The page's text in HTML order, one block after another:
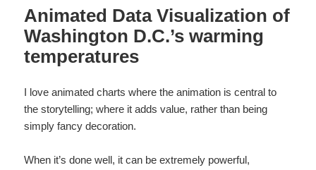
Animated Data Visualization of
Washington D.C.’s warming
temperatures
I love animated charts where the animation is central to
the storytelling; where it adds value, rather than being
simply fancy decoration.
When it’s done well, it can be extremely powerful,